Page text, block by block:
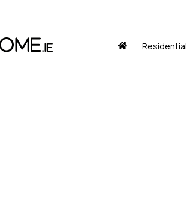
Residential